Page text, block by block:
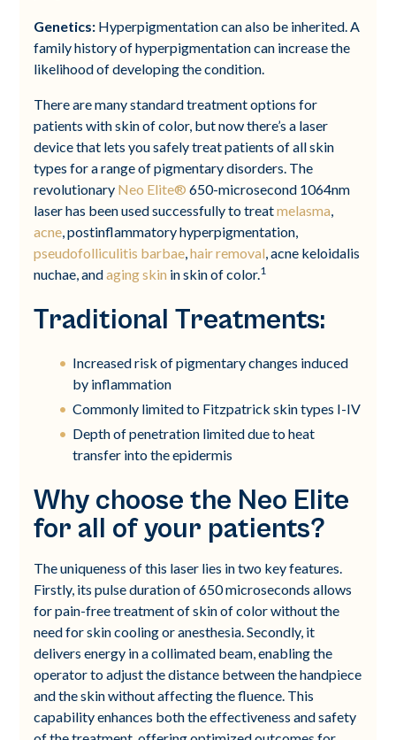
Genetics: Hyperpigmentation can also be inherited. A
family history of hyperpigmentation can increase the
likelihood of developing the condition.
There are many standard treatment options for
patients with skin of color, but now there’s a laser
device that lets you safely treat patients of all skin
types for a range of pigmentary disorders. The
revolutionary Neo Elite® 650-microsecond 1064nm
laser has been used successfully to treatmelasma,
acne, postinflammatory hyperpigmentation,
pseudofolliculitis barbae,hair removal, acne keloidalis
nuchae, andaging skin in skin of color.1
Traditional Treatments:
Increased risk of pigmentary changes induced
by inflammation
Commonly limited to Fitzpatrick skin types I-IV
Depth of penetration limited due to heat
transfer into the epidermis
Why choose the Neo Elite
for all of your patients?
The uniqueness of this laser lies in two key features.
Firstly, its pulse duration of 650 microseconds allows
for pain-free treatment of skin of color without the
need for skin cooling or anesthesia. Secondly, it
delivers energy in a collimated beam, enabling the
operator to adjust the distance between the handpiece
and the skin without affecting the fluence. This
capability enhances both the effectiveness and safety